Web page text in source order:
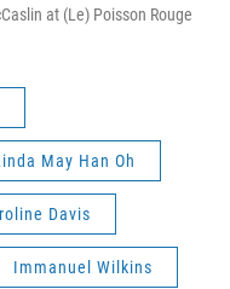
at (Le) Poisson Rouge
May Han Oh
Davis
Immanuel Wilkins